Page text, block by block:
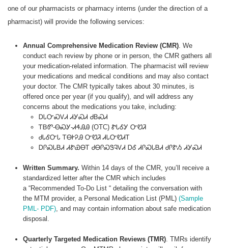
one of our pharmacists or pharmacy interns (under the direction of a
pharmacist) will provide the following services:
Annual Comprehensive Medication Review (CMR). We
conduct each review by phone or in person, the CMR gathers all
your medication-related information. The pharmacist will review
your medications and medical conditions and may also contact
your doctor. The CMR typically takes about 30 minutes, is
offered once per year (if you qualify), and will address any
concerns about the medications you take, including:
ᎠᏓᏅᏍᏙᏗ ᏗᎩᏍᏗ ᏧᏴᏍᏗ
ᎢᏴᏛ-ᎾᏍᎩ-ᏗᏎᎯᎯ (OTC) ᏑᏓᎴᎩ ᏅᏬᏘ
ᏧᏓᎴᏅᏓ ᎢᎾᎨᎮᎯ ᏅᏬᏘ ᏗᏓᏅᏬᏗᎢ
ᎠᎵᏍᏓᏴᏗ ᏗᏑᏯᎾᎢ ᏧᎾᎵᏍᏕᎸᏙᏗ ᎠᎴ ᏗᎵᏍᏓᏴᏗ ᏧᎵᏑᏱ ᏗᎩᏍᏗ
Written Summary. Within 14 days of the CMR, you’ll receive a
standardized letter after the CMR which includes
a “Recommended To-Do List “ detailing the conversation with
the MTM provider, a Personal Medication List (PML)(Sample
PML- PDF), and may contain information about safe medication
disposal.
Quarterly Targeted Medication Reviews (TMR). TMRs identify